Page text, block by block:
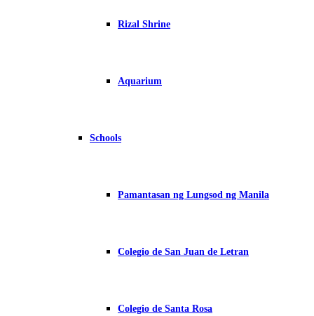
Rizal Shrine
Aquarium
Schools
Pamantasan ng Lungsod ng Manila
Colegio de San Juan de Letran
Colegio de Santa Rosa